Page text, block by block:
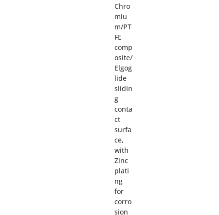
Chro
miu
m/PT
FE
comp
osite/
Elgog
lide
slidin
g
conta
ct
surfa
ce,
with
Zinc
plati
ng
for
corro
sion